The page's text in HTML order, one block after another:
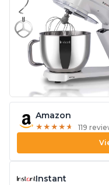
Amazon
★ ★ ★ ★ ★
★ ★ ★ ★ ★ 119
Instant